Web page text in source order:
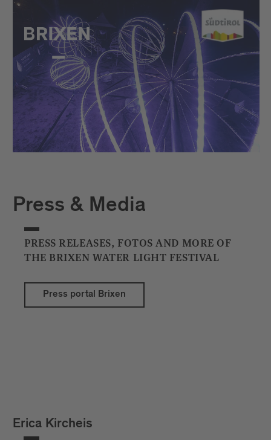
Press & Media
PRESS RELEASES, FOTOS AND MORE OF
THE BRIXEN WATER LIGHT FESTIVAL
Press portal Brixen
Erica Kircheis